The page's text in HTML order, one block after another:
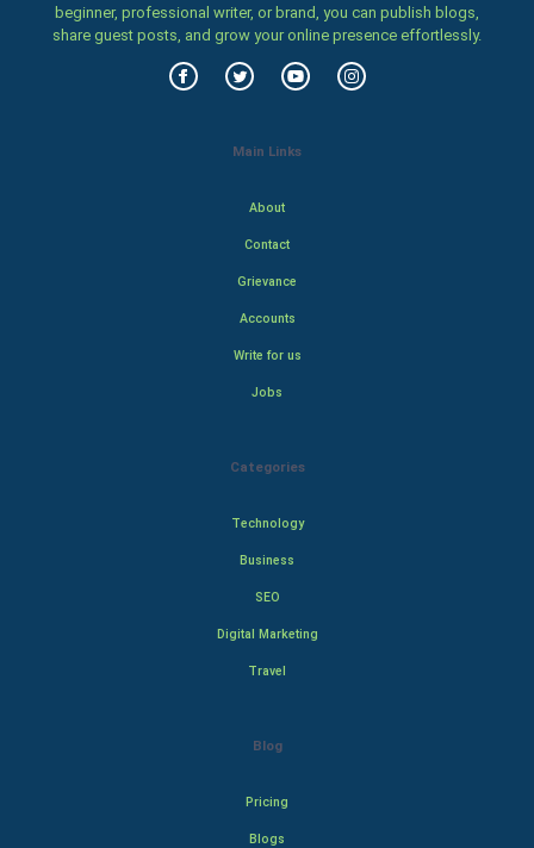
beginner, professional writer, or brand, you can publish blogs,
share guest posts, and grow your online presence effortlessly.
Main Links
About
Contact
Grievance
Accounts
Write for us
Jobs
Categories
Technology
Business
SEO
Digital Marketing
Travel
Blog
Pricing
Blogs